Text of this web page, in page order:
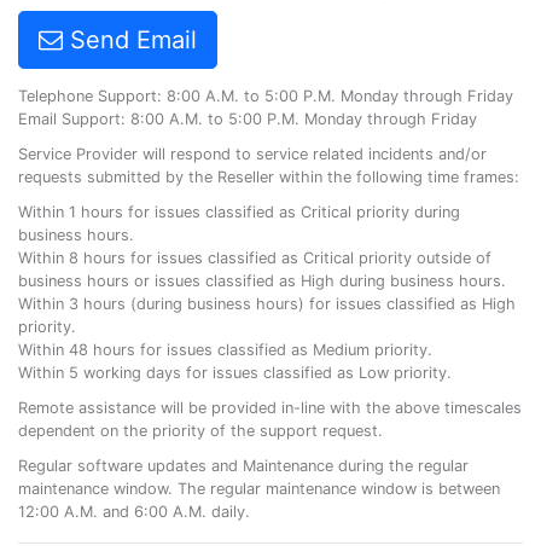
Send Email
Telephone Support: 8:00 A.M. to 5:00 P.M. Monday through Friday
Email Support: 8:00 A.M. to 5:00 P.M. Monday through Friday
Service Provider will respond to service related incidents and/or
requests submitted by the Reseller within the following time frames:
Within 1 hours for issues classified as Critical priority during
business hours.
Within 8 hours for issues classified as Critical priority outside of
business hours or issues classified as High during business hours.
Within 3 hours (during business hours) for issues classified as High
priority.
Within 48 hours for issues classified as Medium priority.
Within 5 working days for issues classified as Low priority.
Remote assistance will be provided in-line with the above timescales
dependent on the priority of the support request.
Regular software updates and Maintenance during the regular
maintenance window. The regular maintenance window is between
12:00 A.M. and 6:00 A.M. daily.